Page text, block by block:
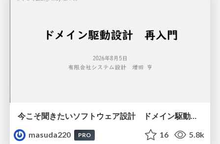
今こそ聞きたいソフトウェア設計 ドメイン駆動設計再入門
masuda220
PRO 16 5.8k